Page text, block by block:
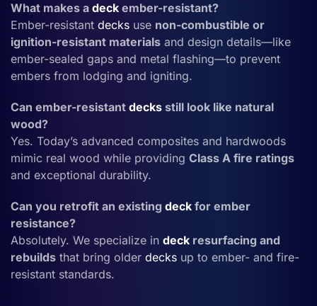
What makes a deck ember-resistant?
Ember-resistant decks use non-combustible or
ignition-resistant materials and design details—like
ember-sealed gaps and metal flashing—to prevent
embers from lodging and igniting.
Can ember-resistant decks still look like natural
wood?
Yes. Today’s advanced composites and hardwoods
mimic real wood while providing Class A fire ratings
and exceptional durability.
Can you retrofit an existing deck for ember
resistance?
Absolutely. We specialize in deck resurfacing and
rebuilds that bring older decks up to ember- and fire-
resistant standards.